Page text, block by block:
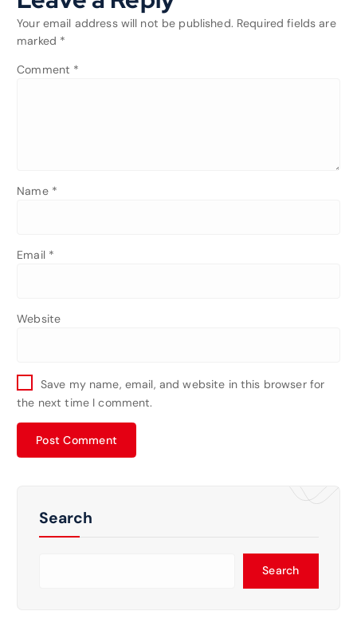
Your email address will not be published. Required fields are
marked *
Comment *
Name *
Email *
Website
Save my name, email, and website in this browser for
the next time I comment.
Search
Search